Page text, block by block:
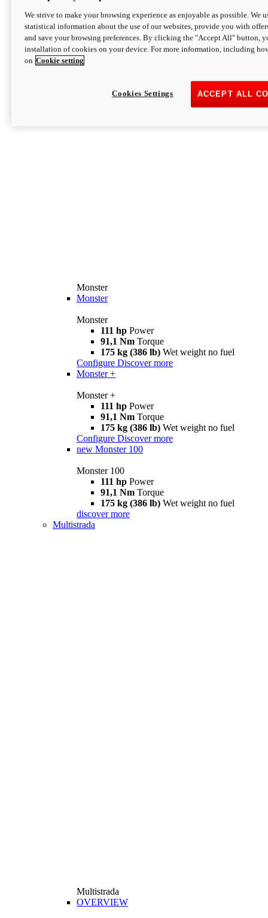
Monster
Monster
Monster
111 hp Power
91,1 Nm Torque
175 kg (386 lb) Wet weight no fuel
Configure Discover more
Monster +
Monster +
111 hp Power
91,1 Nm Torque
175 kg (386 lb) Wet weight no fuel
Configure Discover more
new Monster 100
Monster 100
111 hp Power
91,1 Nm Torque
175 kg (386 lb) Wet weight no fuel
discover more
Multistrada
Multistrada
OVERVIEW
We strive to make your browsing experience as enjoyable as possible. We
statistical information about the use of our websites, provide you with
and save your browsing preferences. By clicking the "Accept All" button,
installation of cookies on your device. For more information, including
on Cookie setting
ACCEPT ALL
Cookies Settings